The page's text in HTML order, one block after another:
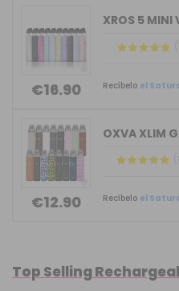
€16.90
XROS 5 MINI
Recíbelo el
€12.90
OXVA XLIM
Recíbelo el
Top Selling